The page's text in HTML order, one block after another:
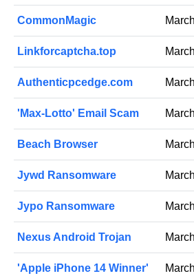
CommonMagic
Linkforcaptcha.top
Authenticpcedge.com
'Max-Lotto' Email Scam
Beach Browser
Jywd Ransomware
Jypo Ransomware
Nexus Android Trojan
'Apple iPhone 14 Winner'